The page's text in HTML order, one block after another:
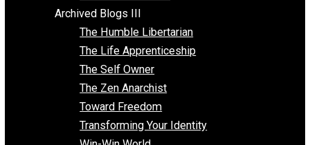
Archived Blogs II
Latter-day Voluntaryist
Liberated Parenting
Living with Wild Abandon
Love Perspective
Market Anarchism
Musings of a Fool